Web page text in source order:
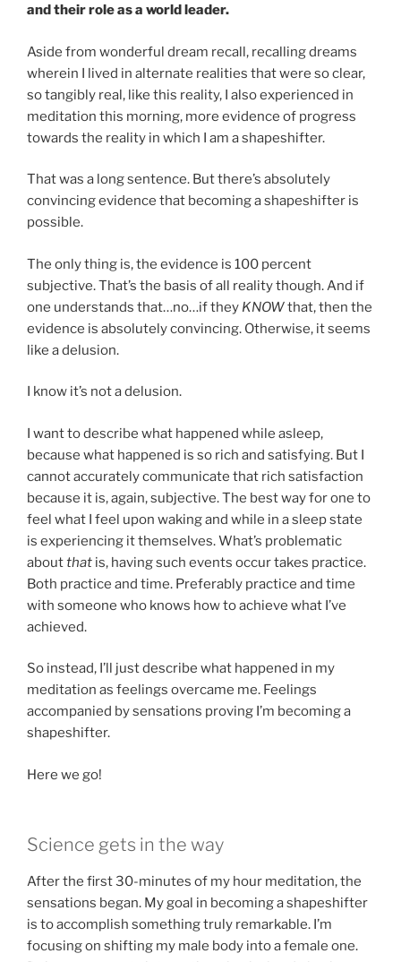
and their role as a world leader.
Aside from wonderful dream recall, recalling dreams
wherein I lived in alternate realities that were so clear,
so tangibly real, like this reality, I also experienced in
meditation this morning, more evidence of progress
towards the reality in which I am a shapeshifter.
That was a long sentence. But there’s absolutely
convincing evidence that becoming a shapeshifter is
possible.
The only thing is, the evidence is 100 percent
subjective. That’s the basis of all reality though. And if
one understands that…no…if they KNOWthat, then the
evidence is absolutely convincing. Otherwise, it seems
like a delusion.
I know it’s not a delusion.
I want to describe what happened while asleep,
because what happened is so rich and satisfying. But I
cannot accurately communicate that rich satisfaction
because it is, again, subjective. The best way for one to
feel what I feel upon waking and while in a sleep state
is experiencing it themselves. What’s problematic
aboutthat is, having such events occur takes practice.
Both practice and time. Preferably practice and time
with someone who knows how to achieve what I’ve
achieved.
So instead, I’ll just describe what happened in my
meditation as feelings overcame me. Feelings
accompanied by sensations proving I’m becoming a
shapeshifter.
Here we go!
Science gets in the way
After the first 30-minutes of my hour meditation, the
sensations began. My goal in becoming a shapeshifter
is to accomplish something truly remarkable. I’m
focusing on shifting my male body into a female one.